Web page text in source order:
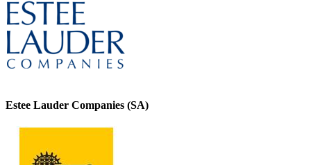
Estee Lauder Companies (SA)